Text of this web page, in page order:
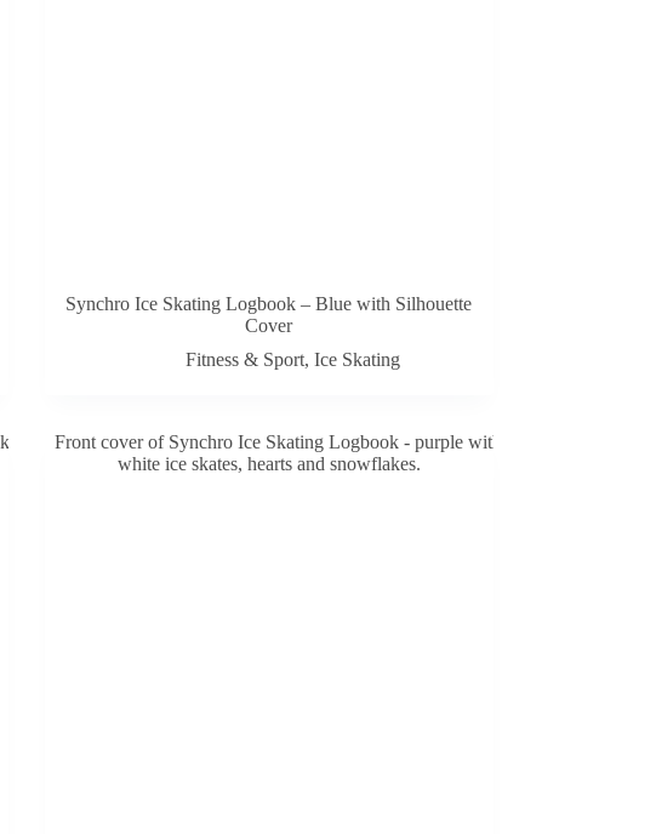
Synchro Ice Skating Logbook – Blue with Silhouette
Cover
Fitness & Sport,Ice Skating